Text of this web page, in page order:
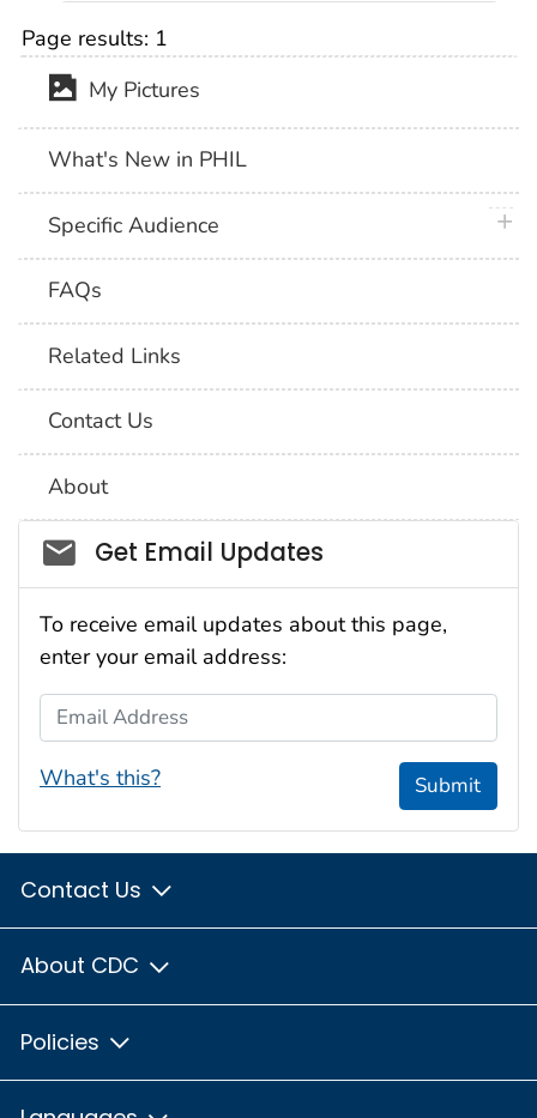
Page results: 1
My Pictures
What's New in PHIL
Specific Audience
FAQs
Related Links
Contact Us
About
Social_govd
Get Email Updates
To receive email updates about this page,
enter your email address:
Email Address
What's this? Submit
Contact Us
About CDC
Policies